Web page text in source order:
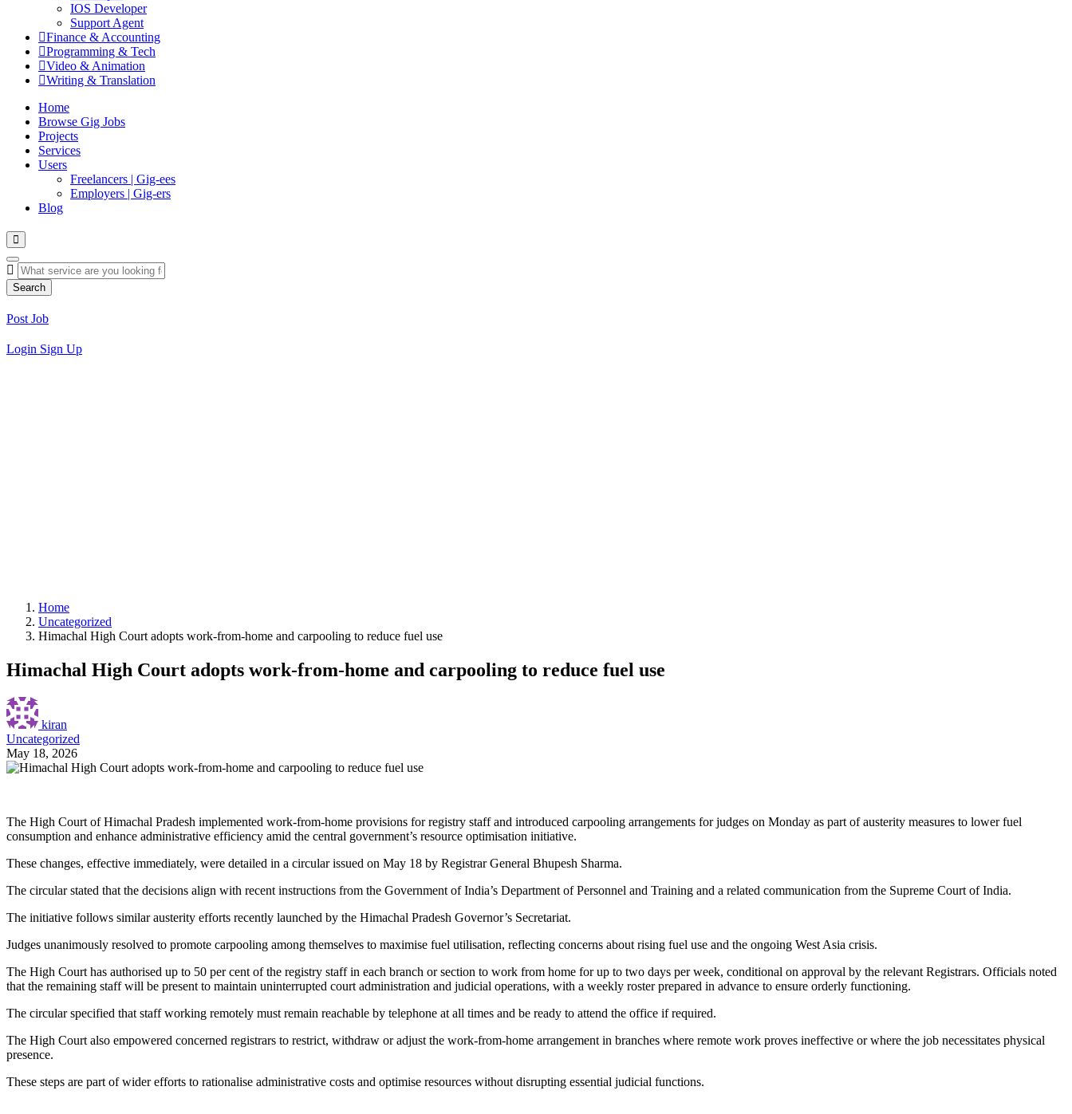
IOS Developer
Support Agent
Finance & Accounting
Programming & Tech
Video & Animation
Writing & Translation
Home
Browse Gig Jobs
Projects
Services
Users
Freelancers | Gig-ees
Employers | Gig-ers
Blog
Search
Post Job
Login Sign Up
Home
Uncategorized
Himachal High Court adopts work-from-home and carpooling to reduce fuel use
Himachal High Court adopts work-from-home and carpooling to reduce fuel use
kiran
Uncategorized
May 18, 2026
The High Court of Himachal Pradesh implemented work-from-home provisions for registry staff and introduced carpooling arrangements for judges on Monday as part of austerity measures to lower fuel
consumption and enhance administrative efficiency amid the central government’s resource optimisation initiative.
These changes, effective immediately, were detailed in a circular issued on May 18 by Registrar General Bhupesh Sharma.
The circular stated that the decisions align with recent instructions from the Government of India’s Department of Personnel and Training and a related communication from the Supreme Court of India.
The initiative follows similar austerity efforts recently launched by the Himachal Pradesh Governor’s Secretariat.
Judges unanimously resolved to promote carpooling among themselves to maximise fuel utilisation, reflecting concerns about rising fuel use and the ongoing West Asia crisis.
The High Court has authorised up to 50 per cent of the registry staff in each branch or section to work from home for up to two days per week, conditional on approval by the relevant Registrars. Officials noted
that the remaining staff will be present to maintain uninterrupted court administration and judicial operations, with a weekly roster prepared in advance to ensure orderly functioning.
The circular specified that staff working remotely must remain reachable by telephone at all times and be ready to attend the office if required.
The High Court also empowered concerned registrars to restrict, withdraw or adjust the work-from-home arrangement in branches where remote work proves ineffective or where the job necessitates physical
presence.
These steps are part of wider efforts to rationalise administrative costs and optimise resources without disrupting essential judicial functions.